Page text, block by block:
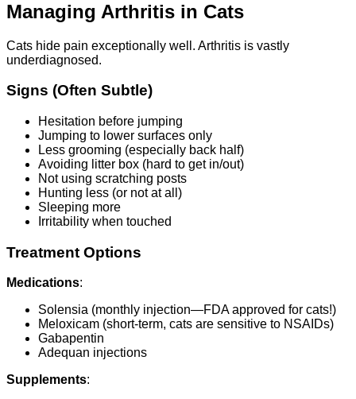
Managing Arthritis in Cats
Cats hide pain exceptionally well. Arthritis is vastly
underdiagnosed.
Signs (Often Subtle)
Hesitation before jumping
Jumping to lower surfaces only
Less grooming (especially back half)
Avoiding litter box (hard to get in/out)
Not using scratching posts
Hunting less (or not at all)
Sleeping more
Irritability when touched
Treatment Options
Medications:
Solensia (monthly injection—FDA approved for cats!)
Meloxicam (short-term, cats are sensitive to NSAIDs)
Gabapentin
Adequan injections
Supplements: